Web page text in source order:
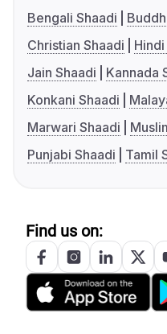
Bengali Shaadi
Christian Shaadi
Jain Shaadi
Kannada
Konkani Shaadi
Marwari Shaadi
Punjabi Shaadi
Tamil
Find us on: